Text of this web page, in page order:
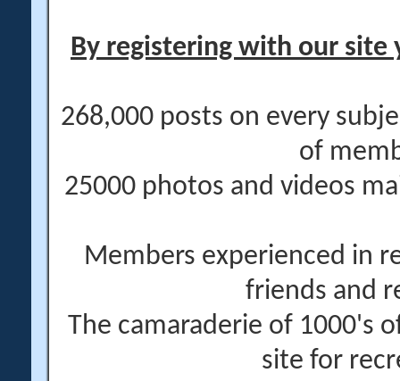
By registering with our site
268,000 posts on every
of
25000 photos and videos
Members experienced in
friends and
The camaraderie of 1000's
site for